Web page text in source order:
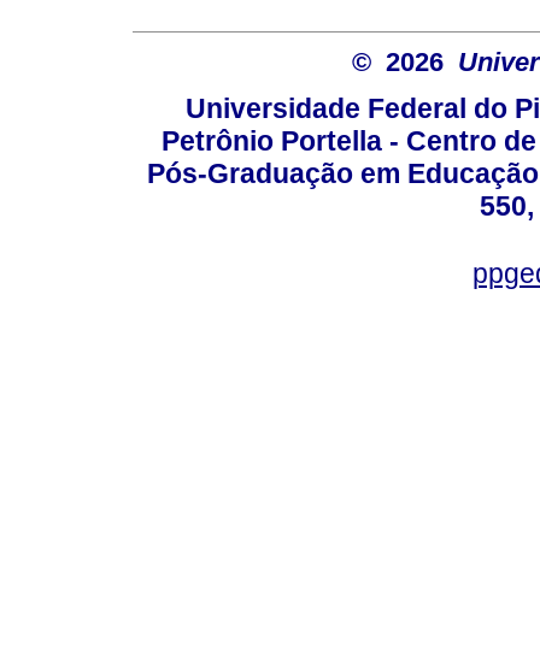
© 2026
Universidade Federal do
Petrônio Portella - Centro
Pós-Graduação em